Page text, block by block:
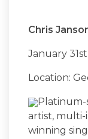
Chris
January 31st
Location:
artist, multi-
winning